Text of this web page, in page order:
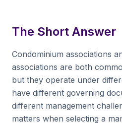
The Short Answer
Condominium associations
associations are both
but they operate under
have different governing
different management
matters when selecting a